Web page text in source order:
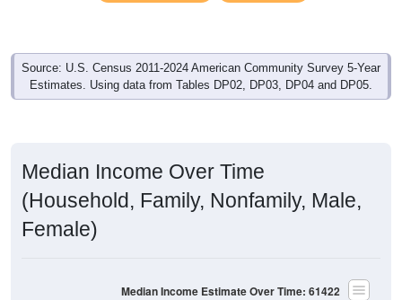
Source: U.S. Census 2011-2024 American Community Survey 5-Year
Estimates. Using data from Tables DP02, DP03, DP04 and DP05.
Median Income Over Time
(Household, Family, Nonfamily, Male,
Female)
Median Income Estimate Over Time: 61422